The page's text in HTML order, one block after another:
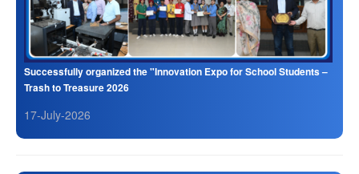
Successfully organized the "Innovation Expo for School Students –
Trash to Treasure 2026
17-July-2026